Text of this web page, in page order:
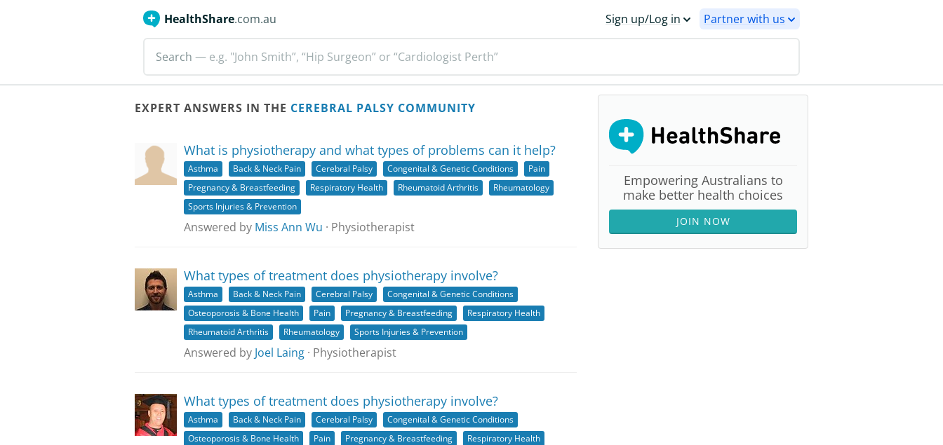
HealthShare.com.au Sign up/Log in Partner with us
Search — e.g. "John Smith”, “Hip Surgeon” or “Cardiologist Perth”
EXPERT ANSWERS IN THE CEREBRAL PALSY COMMUNITY
What is physiotherapy and what types of problems can it help?
Asthma Back & Neck Pain Cerebral Palsy Congenital & Genetic Conditions
Pain
Pregnancy & Breastfeeding
Respiratory Health Rheumatoid Arthritis
Rheumatology
Sports Injuries & Prevention
Answered by Miss Ann Wu · Physiotherapist
What types of treatment does physiotherapy involve?
Asthma Back & Neck Pain Cerebral Palsy
Congenital & Genetic Conditions
Osteoporosis & Bone Health
Pain Pregnancy & Breastfeeding
Respiratory Health
Rheumatoid Arthritis
Rheumatology Sports Injuries & Prevention
Answered by Joel Laing · Physiotherapist
What types of treatment does physiotherapy involve?
Asthma Back & Neck Pain Cerebral Palsy
Congenital & Genetic Conditions
Osteoporosis & Bone Health
Pain Pregnancy & Breastfeeding
Respiratory Health
Empowering Australians to
make better health choices
JOIN NOW